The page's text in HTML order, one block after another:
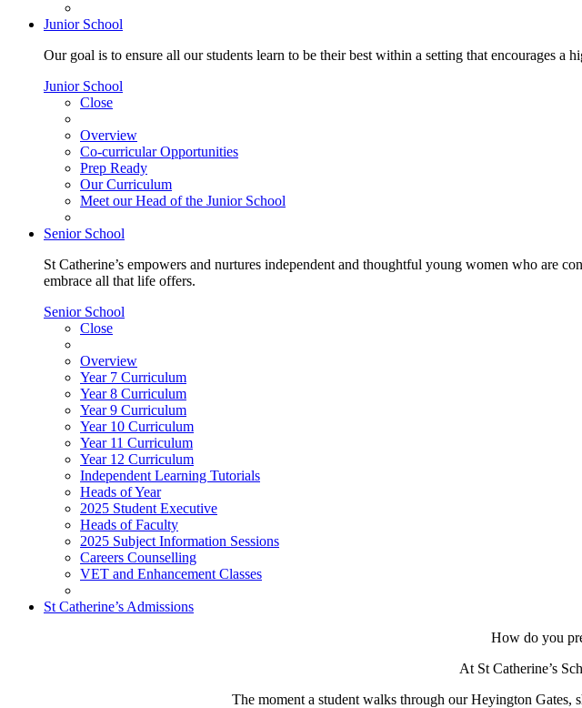
Junior School
Our goal is to ensure all our students learn to be their best within a setting that encourages a
Junior School
Close
Overview
Co-curricular Opportunities
Prep Ready
Our Curriculum
Meet our Head of the Junior School
Senior School
St Catherine’s empowers and nurtures independent and thoughtful young women who are
embrace all that life offers.
Senior School
Close
Overview
Year 7 Curriculum
Year 8 Curriculum
Year 9 Curriculum
Year 10 Curriculum
Year 11 Curriculum
Year 12 Curriculum
Independent Learning Tutorials
Heads of Year
2025 Student Executive
Heads of Faculty
2025 Subject Information Sessions
Careers Counselling
VET and Enhancement Classes
St Catherine’s Admissions
How do you
At St Catherine’s
The moment a student walks through our Heyington Gates,